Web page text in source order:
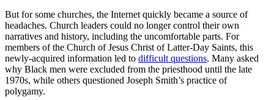
But for some churches, the Internet quickly became a source of
headaches. Church leaders could no longer control their own
narratives and history, including the uncomfortable parts. For
members of the Church of Jesus Christ of Latter-Day Saints, this
newly-acquired information led to difficult questions. Many asked
why Black men were excluded from the priesthood until the late
1970s, while others questioned Joseph Smith’s practice of
polygamy.